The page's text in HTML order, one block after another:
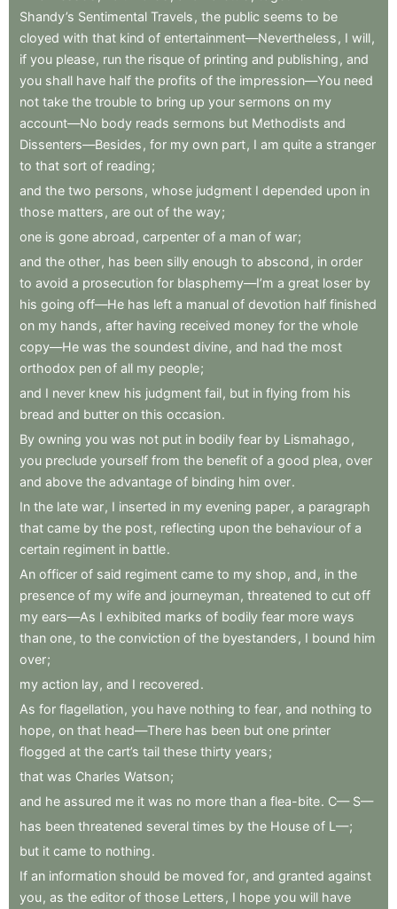
Shandy’s Sentimental Travels , the public seems to be
cloyed with that kind of entertainment—Nevertheless , I will,
if you please, run the risque of printing and publishing , and
you shall have half the profits of the impression—You need
not take the trouble to bring up your sermons on my
account—No body reads sermons but Methodists and
Dissenters—Besides , for my own part, I am quite a stranger
to that sort of reading;
and the two persons , whose judgment I depended upon in
those matters , are out of the way;
one is gone abroad , carpenter of a man of war;
and the other, has been silly enough to abscond , in order
to avoid a prosecution for blasphemy—I’m a great loser by
his going off—He has left a manual of devotion half finished
on my hands , after having received money for the whole
copy—He was the soundest divine, and had the most
orthodox pen of all my people;
and I never knew his judgment fail, but in flying from his
bread and butter on this occasion.
By owning you was not put in bodily fear by Lismahago ,
you preclude yourself from the benefit of a good plea , over
and above the advantage of binding him over.
In the late war, I inserted in my evening paper, a paragraph
that came by the post, reflecting upon the behaviour of a
certain regiment in battle.
An officer of said regiment came to my shop , and , in the
presence of my wife and journeyman, threatened to cut off
my ears—As I exhibited marks of bodily fear more ways
than one, to the conviction of the byestanders , I bound him
over;
my action lay, and I recovered.
As for flagellation, you have nothing to fear, and nothing to
hope, on that head—There has been but one printer
flogged at the cart’s tail these thirty years;
that was Charles Watson;
and he assured me it was no more than a flea-bite. C— S—
has been threatened several times by the House of L—;
but it came to nothing.
If an information should be moved for, and granted against
you, as the editor of those Letters , I hope you will have